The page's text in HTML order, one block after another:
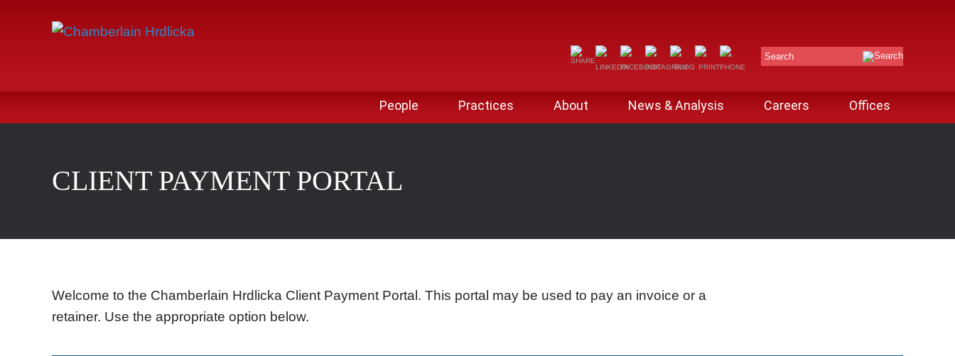
Search
People Practices About News & Analysis Careers Offices
CLIENT PAYMENT PORTAL
Welcome to the Chamberlain Hrdlicka Client Payment Portal. This portal may be used to pay an invoice or a
retainer. Use the appropriate option below.